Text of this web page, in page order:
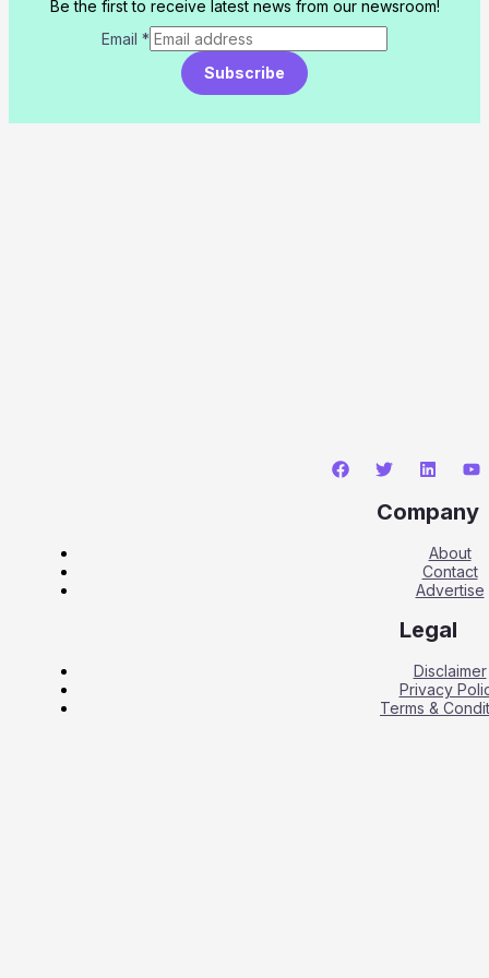
Be the first to receive latest news from our newsroom!
Email *
Subscribe
Company
About
Contact
Advertise
Legal
Disclaimer
Privacy
Terms &